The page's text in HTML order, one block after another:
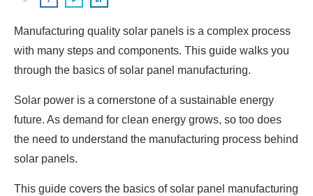
Manufacturing quality solar panels is a complex process
with many steps and components. This guide walks you
through the basics of solar panel manufacturing.
Solar power is a cornerstone of a sustainable energy
future. As demand for clean energy grows, so too does
the need to understand the manufacturing process behind
solar panels.
This guide covers the basics of solar panel manufacturing